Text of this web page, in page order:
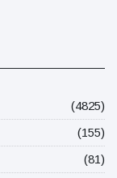
(4825)
(155)
(81)